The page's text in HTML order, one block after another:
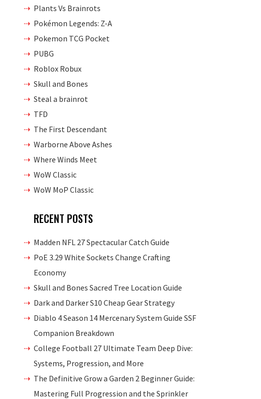
Plants Vs Brainrots
Pokémon Legends: Z-A
Pokemon TCG Pocket
PUBG
Roblox Robux
Skull and Bones
Steal a brainrot
TFD
The First Descendant
Warborne Above Ashes
Where Winds Meet
WoW Classic
WoW MoP Classic
RECENT POSTS
Madden NFL 27 Spectacular Catch Guide
PoE 3.29 White Sockets Change Crafting
Economy
Skull and Bones Sacred Tree Location Guide
Dark and Darker S10 Cheap Gear Strategy
Diablo 4 Season 14 Mercenary System Guide SSF
Companion Breakdown
College Football 27 Ultimate Team Deep Dive:
Systems, Progression, and More
The Definitive Grow a Garden 2 Beginner Guide:
Mastering Full Progression and the Sprinkler